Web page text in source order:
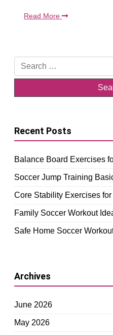
Read More
Search
for:
Recent Posts
Balance Board Exercises
Soccer Jump Training
Core Stability Exercises
Family Soccer Workout
Safe Home Soccer
Archives
June 2026
May 2026